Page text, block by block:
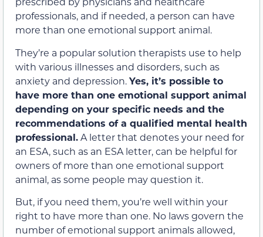
professionals, and if needed, a person can have
more than one emotional support animal.
They’re a popular solution therapists use to help
with various illnesses and disorders, such as
anxiety and depression.Yes, it’s possible to
have more than one emotional support animal
depending on your specific needs and the
recommendations of a qualified mental health
professional.A letter that denotes your need for
an ESA, such as an ESA letter, can be helpful for
owners of more than one emotional support
animal, as some people may question it.
But, if you need them, you’re well within your
right to have more than one. No laws govern the
number of emotional support animals allowed,